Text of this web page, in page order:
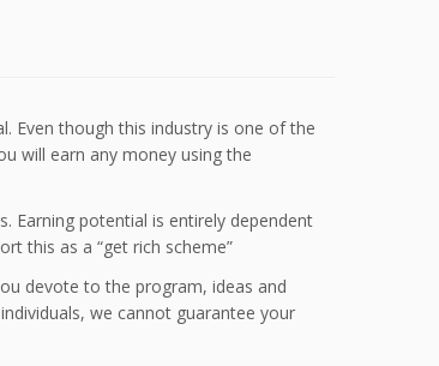
Even though this industry is one of the
will earn any money using the
Earning potential is entirely dependent
this as a “get rich scheme”
devote to the program, ideas and
we cannot guarantee your